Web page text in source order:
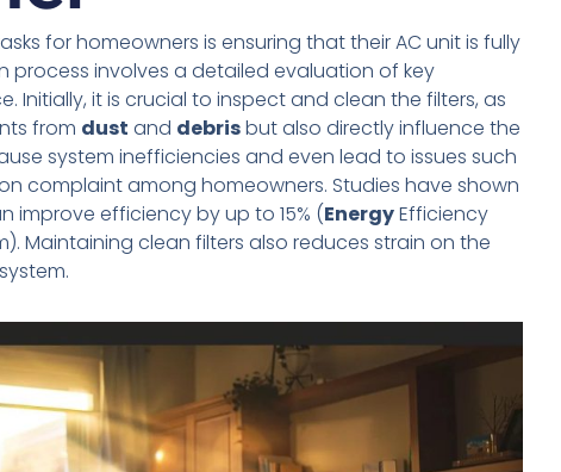
for homeowners is ensuring that their AC unit is fully
process involves a detailed evaluation of key
it is crucial to inspect and clean the filters, as
from dust and debrisbut also directly influence the
system inefficiencies and even lead to issues such
complaint among homeowners. Studies have shown
improve efficiency by up to 15% (EnergyEfficiency
Maintaining clean filters also reduces strain on the